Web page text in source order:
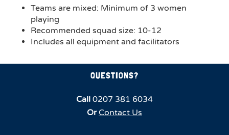
Teams are mixed: Minimum of 3 women
playing
Recommended squad size: 10-12
Includes all equipment and facilitators
QUESTIONS?
Call 0207 381 6034
Or Contact Us